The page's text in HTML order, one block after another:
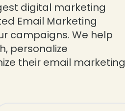
digital marketing
Email Marketing
campaigns. We help
personalize
their email marketing